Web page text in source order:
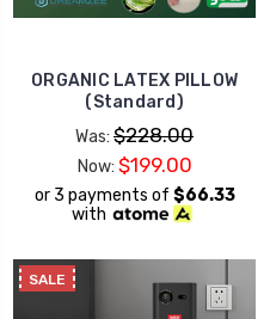
ORGANIC LATEX PILLOW
(Standard)
Was: $228.00
Now: $199.00
or 3 payments of $66.33
with
SALE